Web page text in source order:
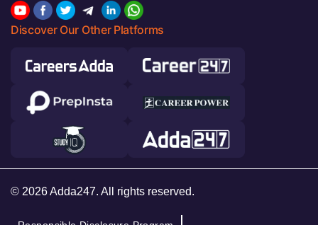
Discover Our Other Platforms
© 2026 Adda247. All rights reserved.